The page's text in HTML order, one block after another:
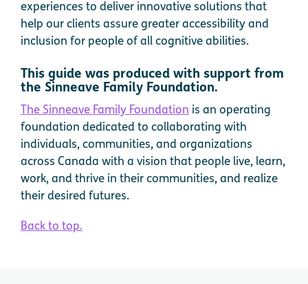
experiences to deliver innovative solutions that
help our clients assure greater accessibility and
inclusion for people of all cognitive abilities.
This guide was produced with support from
the Sinneave Family Foundation.
The Sinneave Family Foundation is an operating
foundation dedicated to collaborating with
individuals, communities, and organizations
across Canada with a vision that people live, learn,
work, and thrive in their communities, and realize
their desired futures.
Back to top.